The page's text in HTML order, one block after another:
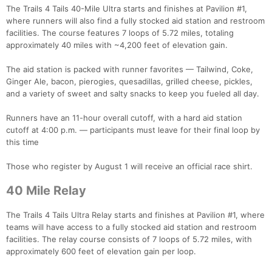
The Trails 4 Tails 40-Mile Ultra starts and finishes at Pavilion #1,
where runners will also find a fully stocked aid station and restroom
facilities. The course features 7 loops of 5.72 miles, totaling
approximately 40 miles with ~4,200 feet of elevation gain.
The aid station is packed with runner favorites — Tailwind, Coke,
Ginger Ale, bacon, pierogies, quesadillas, grilled cheese, pickles,
and a variety of sweet and salty snacks to keep you fueled all day.
Runners have an 11-hour overall cutoff, with a hard aid station
cutoff at 4:00 p.m. — participants must leave for their final loop by
this time
Those who register by August 1 will receive an official race shirt.
40 Mile Relay
The Trails 4 Tails Ultra Relay starts and finishes at Pavilion #1, where
teams will have access to a fully stocked aid station and restroom
facilities. The relay course consists of 7 loops of 5.72 miles, with
approximately 600 feet of elevation gain per loop.